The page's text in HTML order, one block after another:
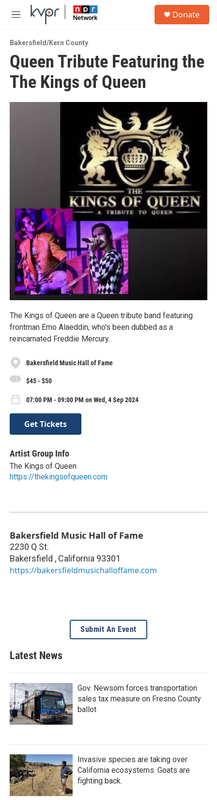
Skip to main content
M
u
Donate
Bakersfield/Kern County
Queen Tribute Featuring the
The Kings of Queen
The Kings of Queen are a Queen tribute band featuring
frontman Emo Alaeddin, who's been dubbed as a
reincarnated Freddie Mercury.
Bakersfield Music Hall of Fame
$45 - $50
07:00 PM - 09:00 PM on Wed, 4 Sep 2024
Get Tickets
Artist Group Info
The Kings of Queen
https://thekingsofqueen.com
Bakersfield Music Hall of Fame
2230 Q St.
Bakersfield , California 93301
https://bakersfieldmusichalloffame.com
Submit An Event
Latest News
Gov. Newsom forces transportation
sales tax measure on Fresno County
ballot
Invasive species are taking over
California ecosystems. Goats are
fighting back.